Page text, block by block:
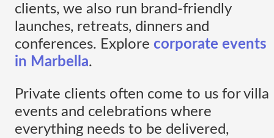
clients, we also run brand-friendly
launches, retreats, dinners and
conferences. Explore corporate events
in Marbella.
Private clients often come to us for villa
events and celebrations where
everything needs to be delivered,